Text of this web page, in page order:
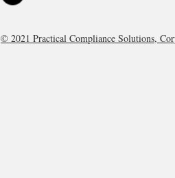
© 2021 Practical Compliance Solutions,